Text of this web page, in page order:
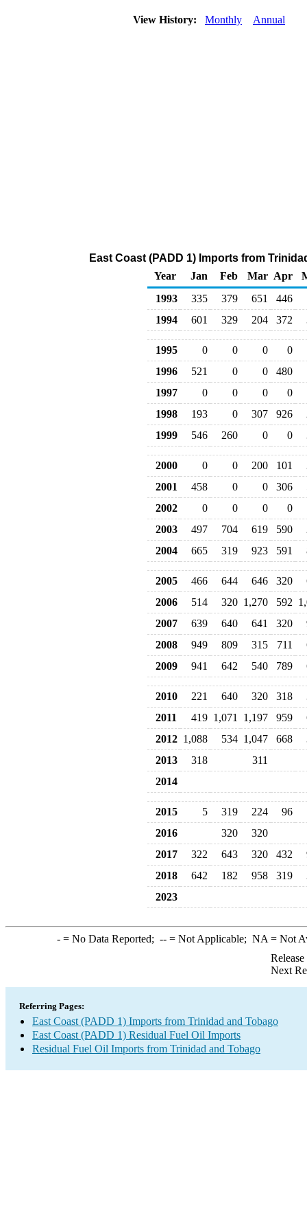
View History: Monthly Annual
East Coast (PADD 1) Imports from
Year
Jan Feb Mar Apr
1993
335 379 651
446
1994
601 329 204 372
1995 0 0 0 0
1996
521 0 0 480
1997
0 0 0
0
1998
193 0 307 926
1999
546 260 0 0
2000 0 0 200 101
2001
458 0 0 306
2002
0 0 0
0
2003
497 704 619 590
2004
665 319 923 591
2005 466 644 646 320
2006
514 320 1,270 592
2007
639 640 641 320
2008
949 809 315 711
2009
941 642 540 789
2010 221 640 320 318
2011
419 1,071 1,197 959
2012 1,088 534 1,047 668
2013
318
311
2014
2015 5 319 224
96
2016
320
320
2017
322 643 320 432
2018
642 182 958 319
2023
-= No Data Reported; --= Not Applicable; NA = Not
Next
Referring Pages:
East Coast (PADD 1) Imports from Trinidad and Tobago
East Coast (PADD 1) Residual Fuel Oil Imports
Residual Fuel Oil Imports from Trinidad and Tobago